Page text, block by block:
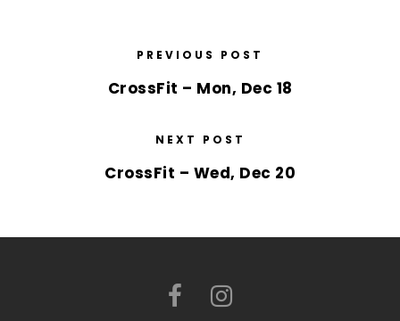
PREVIOUS POST
CrossFit – Mon, Dec 18
NEXT POST
CrossFit – Wed, Dec 20